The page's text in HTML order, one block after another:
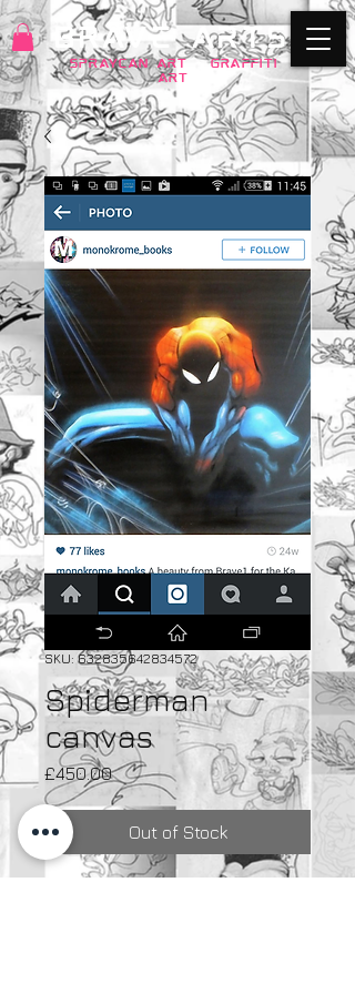
SPRAYCAN art +GRAFFITI
ART
BRAVE ARTS
SKU: 632835642834572
Spiderman
canvas
£450.00Price
Out of Stock